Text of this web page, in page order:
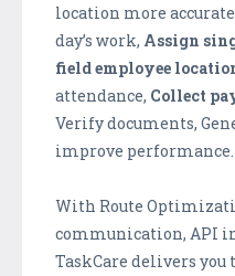
location more
day’s work, Assign
field employee
attendance, Collect
Verify documents,
improve performance.
With Route
communication, API
TaskCare delivers you